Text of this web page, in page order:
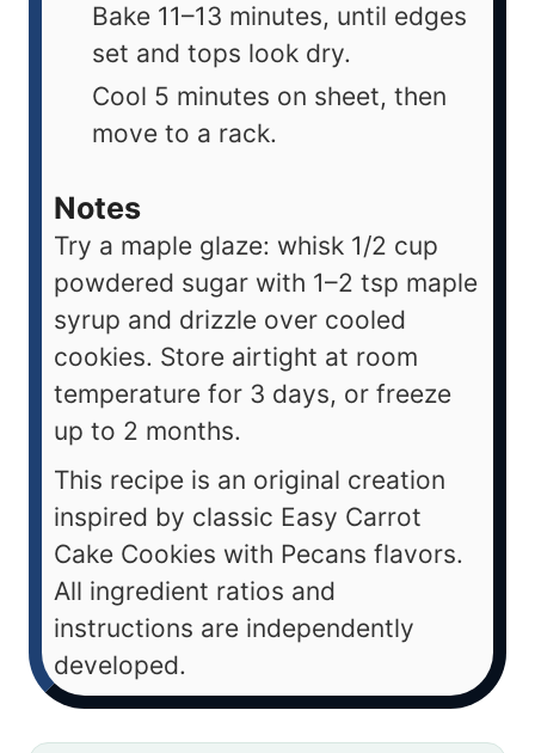
Bake 11–13 minutes, until edges
set and tops look dry.
Cool 5 minutes on sheet, then
move to a rack.
Notes
Try a maple glaze: whisk 1/2 cup
powdered sugar with 1–2 tsp maple
syrup and drizzle over cooled
cookies. Store airtight at room
temperature for 3 days, or freeze
up to 2 months.
This recipe is an original creation
inspired by classic Easy Carrot
Cake Cookies with Pecans flavors.
All ingredient ratios and
instructions are independently
developed.